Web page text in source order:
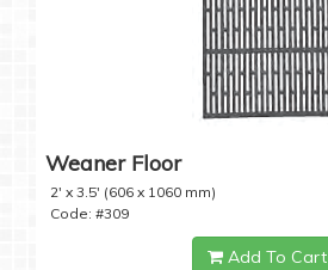
Weaner Floor
2' x 3.5' (606 x 1060 mm)
Code: #309
Add To Cart